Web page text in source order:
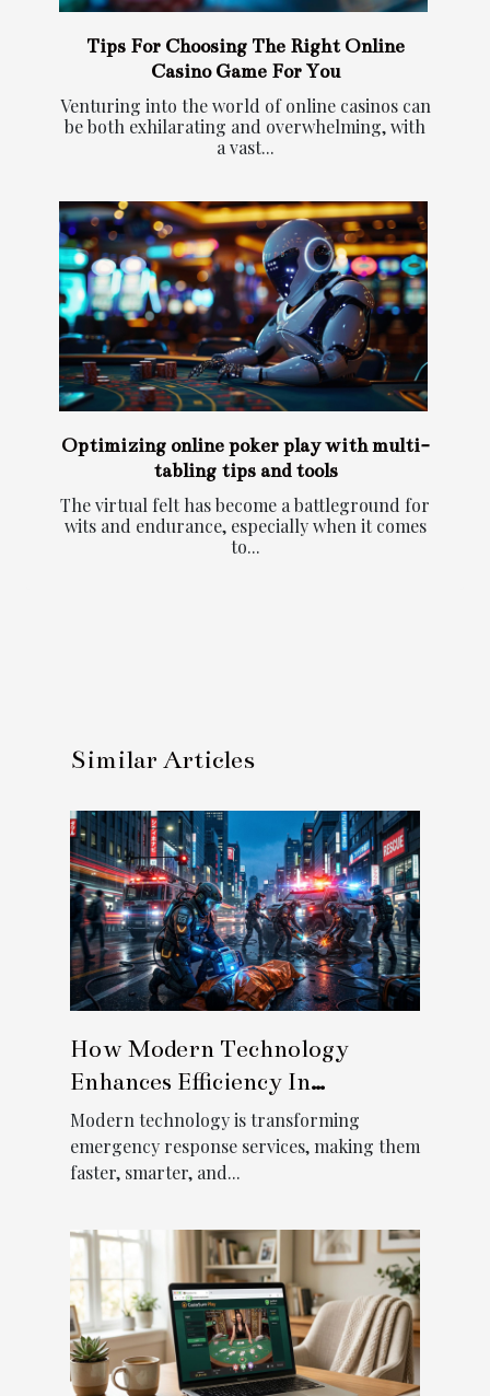
Tips For Choosing The Right Online
Casino Game For You
Venturing into the world of online casinos can
be both exhilarating and overwhelming, with
a vast...
Optimizing online poker play with multi-
tabling tips and tools
The virtual felt has become a battleground for
wits and endurance, especially when it comes
to...
Similar Articles
How Modern Technology
Enhances Efficiency In
Emergency Response Services?
Modern technology is transforming
emergency response services, making them
faster, smarter, and...